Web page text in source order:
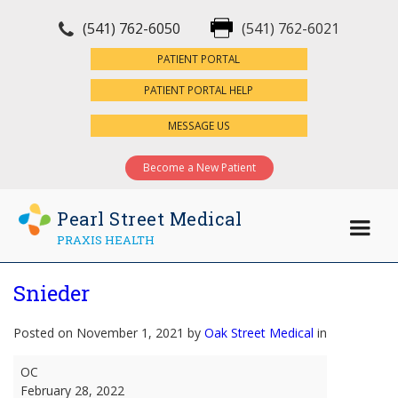
(541) 762-6050 (541) 762-6021
PATIENT PORTAL
PATIENT PORTAL HELP
MESSAGE US
Become a New Patient
Pearl Street Medical
PRAXIS HEALTH
Snieder
Posted on November 1, 2021 by Oak Street Medical in
Snieder
OC
February 28, 2022